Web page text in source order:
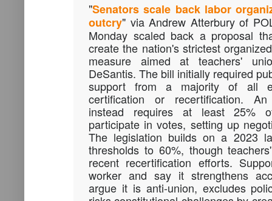
"Senators scale back labor
outcry" via Andrew Atterbury of
Monday scaled back a proposal
create the nation's strictest
measure aimed at teachers'
DeSantis. The bill initially required
support from a majority of all
certification or recertification.
instead requires at least 25%
participate in votes, setting up
The legislation builds on a 2023
thresholds to 60%, though
recent recertification efforts.
worker and say it strengthens
argue it is anti-union, excludes